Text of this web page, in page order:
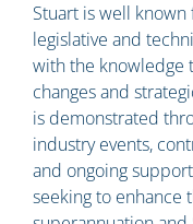
Stuart is well
legislative and
with the knowledge
changes and
is demonstrated
industry events,
and ongoing
seeking to enhance